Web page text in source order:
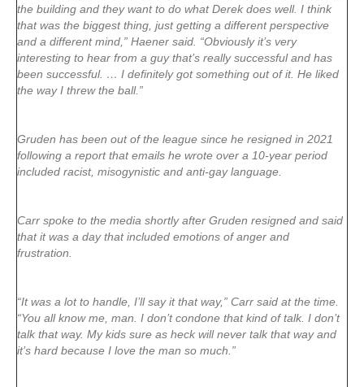
the building and they want to do what Derek does well. I think
that was the biggest thing, just getting a different perspective
and a different mind,” Haener said. “Obviously it’s very
interesting to hear from a guy that’s really successful and has
been successful. … I definitely got something out of it. He liked
the way I threw the ball.”
Gruden has been out of the league since he resigned in 2021
following a report that emails he wrote over a 10-year period
included racist, misogynistic and anti-gay language.
Carr spoke to the media shortly after Gruden resigned and said
that it was a day that included emotions of anger and
frustration.
“It was a lot to handle, I’ll say it that way,” Carr said at the time.
“You all know me, man. I don’t condone that kind of talk. I don’t
talk that way. My kids sure as heck will never talk that way and
it’s hard because I love the man so much.”